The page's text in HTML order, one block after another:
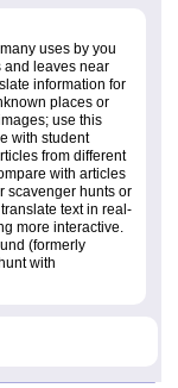
uses by you
and leaves near
information for
places or
use this
with student
from different
with articles
scavenger hunts or
text in real-
more interactive.
(formerly
with